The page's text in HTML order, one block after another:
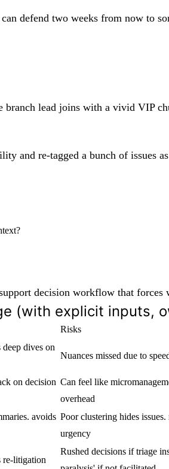
defend two weeks from now to
branch lead joins with a vivid VIP
and re-tagged a bunch of issues
decision workflow that
(with explicit inputs,
Risks
deep dives on
Nuances missed due to
on decision Can feel like
overhead
avoids Poor clustering hides issues.
urgency
re-litigation
Rushed decisions if triage